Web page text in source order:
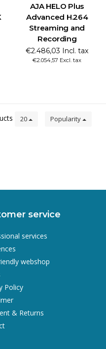
AJA HELO Plus
Advanced H.264
Streaming and
Recording
€2.486,03 Incl. tax
€2.054,57 Excl. tax
20 Popularity
service
services
webshop
Policy
& Returns